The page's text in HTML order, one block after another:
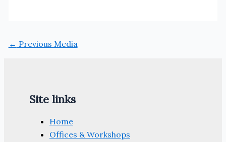
← Previous Media
Site links
Home
Offices & Workshops